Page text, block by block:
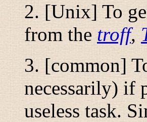
2. [Unix] To
from the troff,
3. [common]
necessarily) if
useless task.